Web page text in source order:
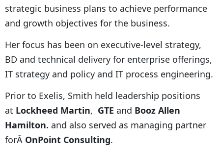
strategic business plans to achieve performance
and growth objectives for the business.
Her focus has been on executive-level strategy,
BD and technical delivery for enterprise offerings,
IT strategy and policy and IT process engineering.
Prior to Exelis, Smith held leadership positions
at Lockheed Martin, GTE and Booz Allen
Hamilton. and also served as managing partner
forÂ OnPoint Consulting.